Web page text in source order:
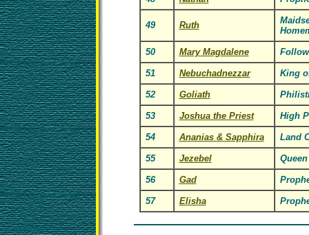
49 Ruth
50 Mary Magdalene
51 Nebuchadnezzar King
52 Goliath
53 Joshua the Priest High
54 Ananias & Sapphira Land
55 Jezebel
56 Gad
57 Elisha